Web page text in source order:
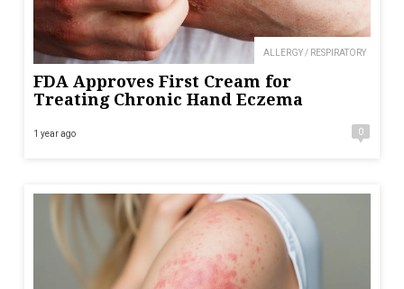
ALLERGY / RESPIRATORY
FDA Approves First Cream for
Treating Chronic Hand Eczema
1 year ago 0